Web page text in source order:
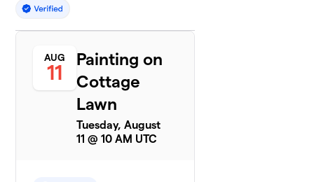
AUG
11
Painting on
Cottage
Lawn
Tuesday, August
11 @ 10 AM UTC